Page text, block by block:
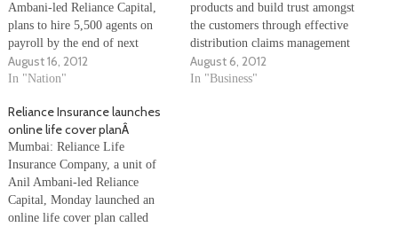
Ambani-led Reliance Capital,
plans to hire 5,500 agents on
payroll by the end of next
month in a bid to reduce
attrition and boost the
official said. "We are
introducing career agent format.
Under this format, agents will…
August 16, 2012
In "Nation"
products and build trust amongst
the customers through effective
distribution claims management
in order to ensure growth in the
sector, a study said Sunday. The
August 6, 2012
In "Business"
Reliance Insurance launches
online life cover planÂ
Mumbai: Reliance Life
Insurance Company, a unit of
Anil Ambani-led Reliance
Capital, Monday launched an
online life cover plan called